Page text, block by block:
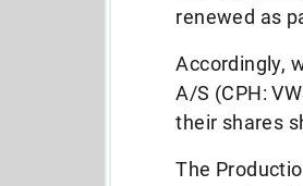
renewed as
Accordingly,
A/S (CPH:
their shares
The